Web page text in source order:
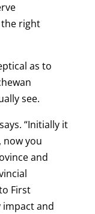
the right
as to
see.
“Initially it
now you
and
First
impact and